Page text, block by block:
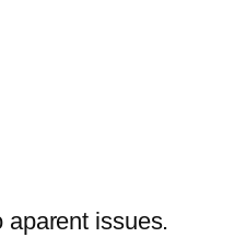
aparent issues.